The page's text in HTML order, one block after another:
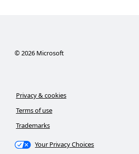
©2026Microsoft
Privacy & cookies
Terms of use
Trademarks
Your Privacy Choices